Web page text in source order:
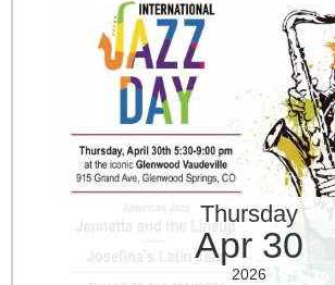
Thursday
Apr 30
2026